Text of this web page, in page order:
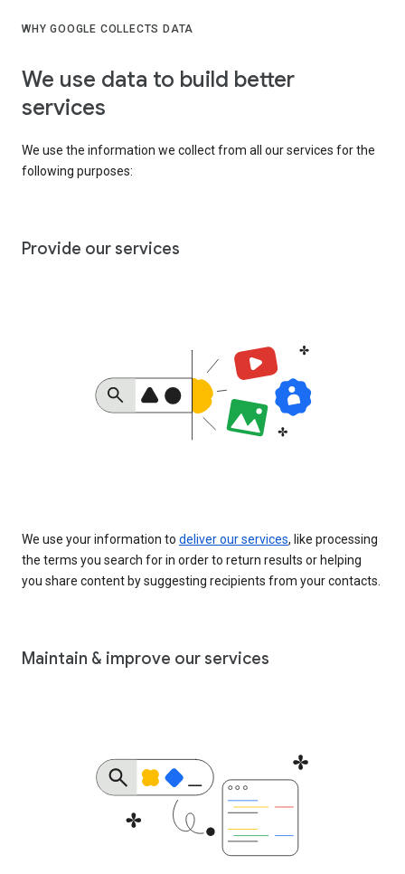
WHY GOOGLE COLLECTS DATA
We use data to build better
services
We use the information we collect from all our services for the
following purposes:
Provide our services
We use your information to deliver our services, like processing
the terms you search for in order to return results or helping
you share content by suggesting recipients from your contacts.
Maintain & improve our services